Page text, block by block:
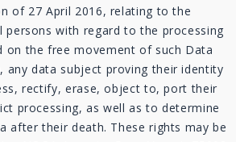
of 27 April 2016, relating to the
with regard to the processing
on the free movement of such Data
any data subject proving their identity
rectify, erase, object to, port their
processing, as well as to determine
after their death. These rights may be